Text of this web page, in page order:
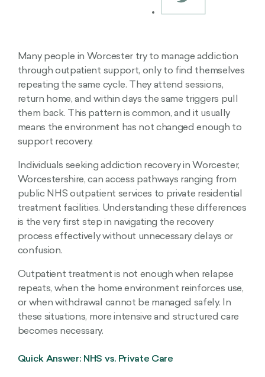
Many people in Worcester try to manage addiction
through outpatient support, only to find themselves
repeating the same cycle. They attend sessions,
return home, and within days the same triggers pull
them back. This pattern is common, and it usually
means the environment has not changed enough to
support recovery.
Individuals seeking addiction recovery in Worcester,
Worcestershire, can access pathways ranging from
public NHS outpatient services to private residential
treatment facilities. Understanding these differences
is the very first step in navigating the recovery
process effectively without unnecessary delays or
confusion.
Outpatient treatment is not enough when relapse
repeats, when the home environment reinforces use,
or when withdrawal cannot be managed safely. In
these situations, more intensive and structured care
becomes necessary.
Quick Answer: NHS vs. Private Care